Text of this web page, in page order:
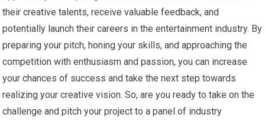
their creative talents, receive valuable feedback, and
potentially launch their careers in the entertainment industry. By
preparing your pitch, honing your skills, and approaching the
competition with enthusiasm and passion, you can increase
your chances of success and take the next step towards
realizing your creative vision. So, are you ready to take on the
challenge and pitch your project to a panel of industry